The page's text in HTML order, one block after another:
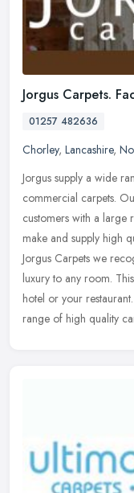
Jorgus Carpets.
01257 482636
Chorley, Lancashire,
Jorgus supply a wide
commercial carpets.
customers with a large
make and supply high
Jorgus Carpets we
luxury to any room.
hotel or your
range of high quality